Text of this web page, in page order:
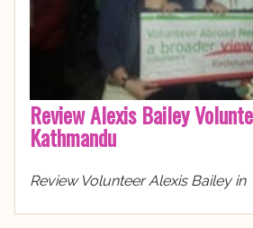
Review Alexis Bailey
Kathmandu
Review Volunteer Alexis Bailey in